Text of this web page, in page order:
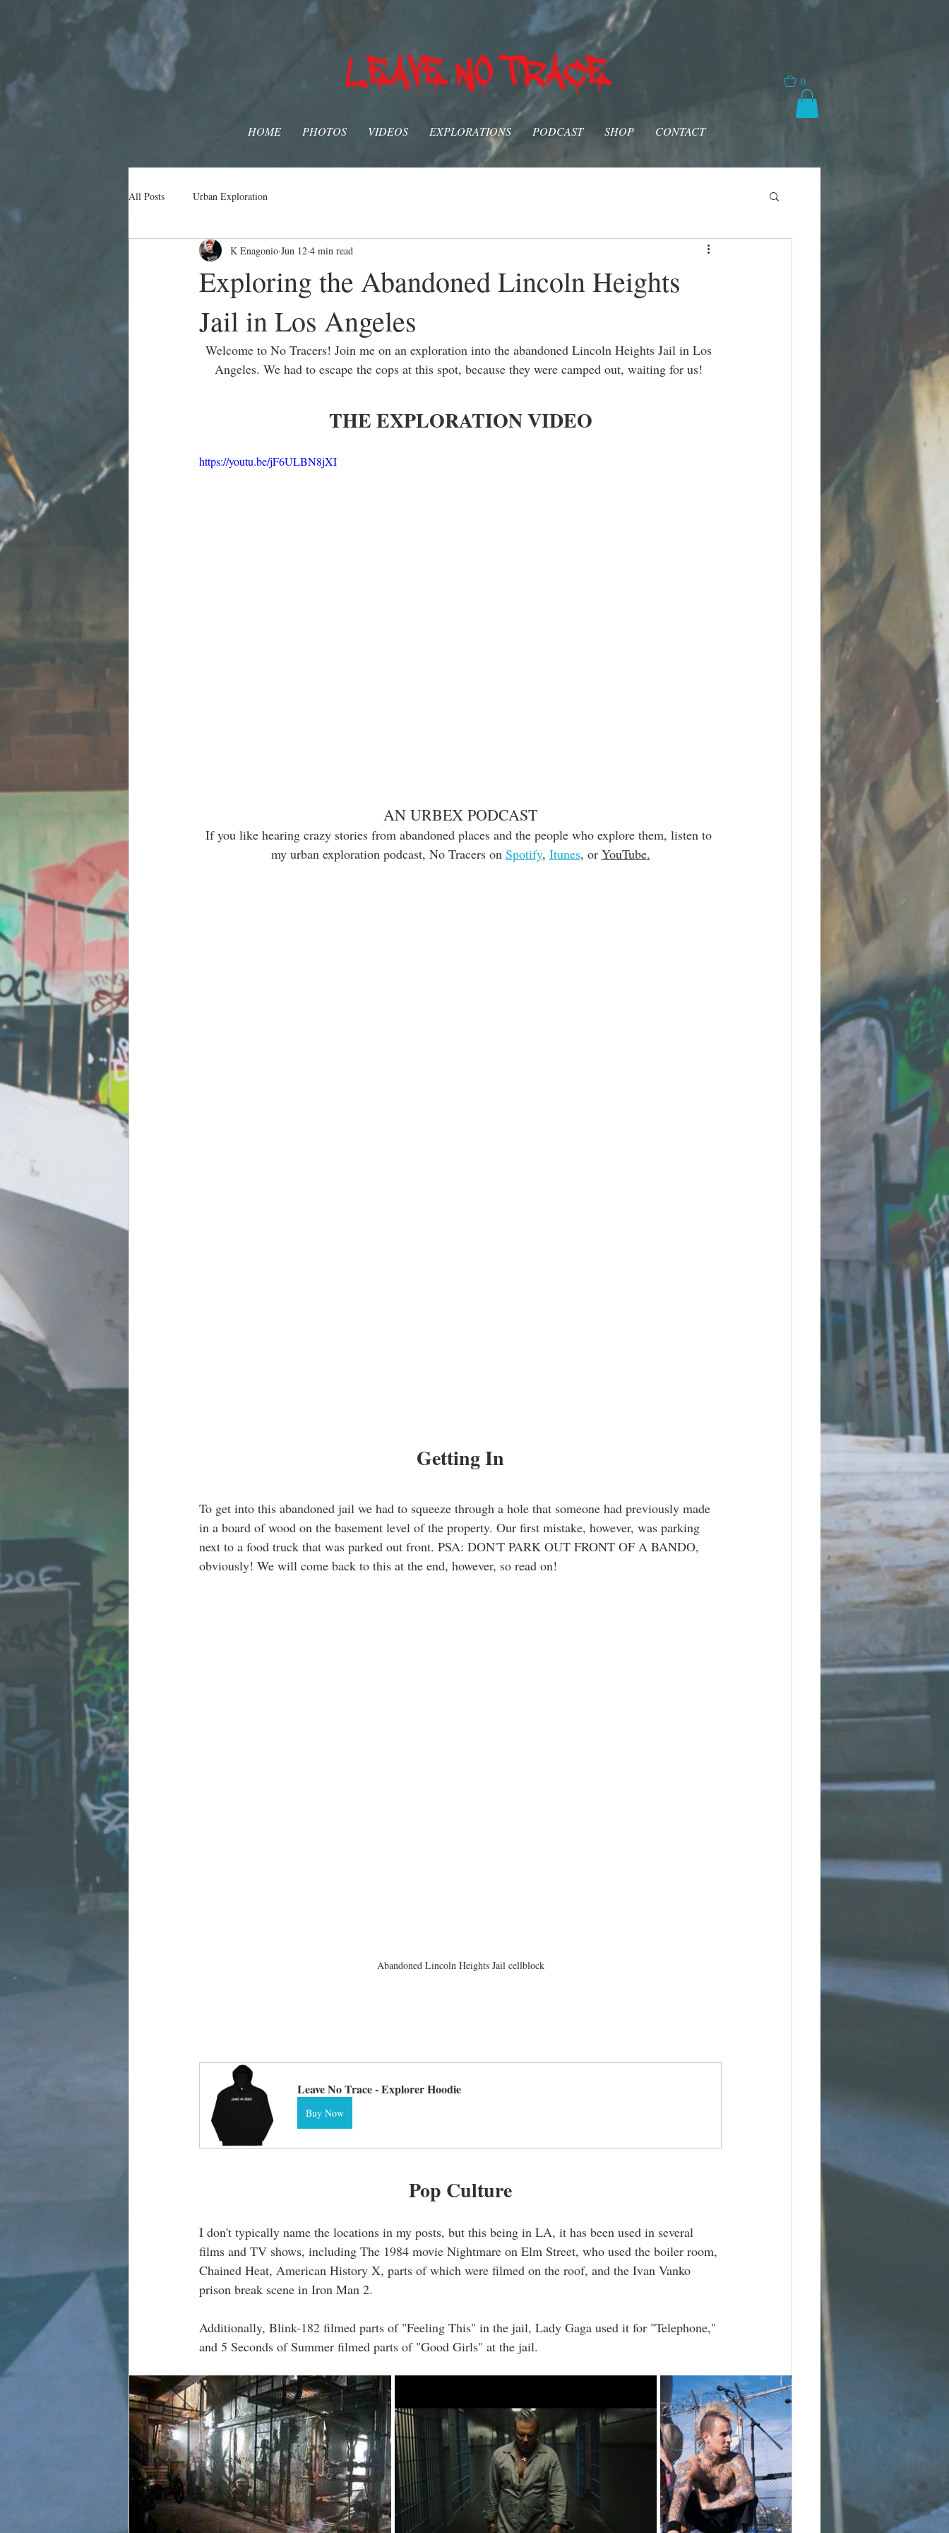
LEAVE NO TRACE
HOME PHOTOS VIDEOS EXPLORATIONS PODCAST SHOP CONTACT
0
All Posts Urban Exploration
Exploring the Abandoned Lincoln Heights
Jail in Los Angeles
K Enagonio Jun 12 4 min read
Welcome to No Tracers! Join me on an exploration into the abandoned Lincoln Heights Jail in Los
Angeles. We had to escape the cops at this spot, because they were camped out, waiting for us!
THE EXPLORATION VIDEO
https://youtu.be/jF6ULBN8jXI
AN URBEX PODCAST
If you like hearing crazy stories from abandoned places and the people who explore them, listen to
my urban exploration podcast, No Tracers on Spotify, Itunes, or YouTube.
Getting In
To get into this abandoned jail we had to squeeze through a hole that someone had previously made
in a board of wood on the basement level of the property. Our first mistake, however, was parking
next to a food truck that was parked out front. PSA: DON'T PARK OUT FRONT OF A BANDO,
obviously! We will come back to this at the end, however, so read on!
Abandoned Lincoln Heights Jail cellblock
Leave No Trace - Explorer Hoodie
Buy Now
Pop Culture
I don't typically name the locations in my posts, but this being in LA, it has been used in several
films and TV shows, including The 1984 movie Nightmare on Elm Street, who used the boiler room,
Chained Heat, American History X, parts of which were filmed on the roof, and the Ivan Vanko
prison break scene in Iron Man 2.
Additionally, Blink-182 filmed parts of "Feeling This" in the jail, Lady Gaga used it for "Telephone,"
and 5 Seconds of Summer filmed parts of "Good Girls" at the jail.